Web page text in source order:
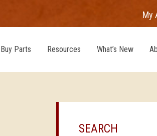
My
Buy Parts Resources What’s New
SEARCH